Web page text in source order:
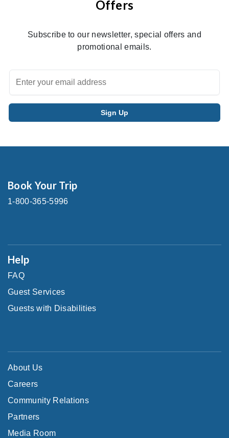
Offers
Subscribe to our newsletter, special offers and
promotional emails.
Book Your Trip
1-800-365-5996
Help
FAQ
Guest Services
Guests with Disabilities
About Us
Careers
Community Relations
Partners
Media Room